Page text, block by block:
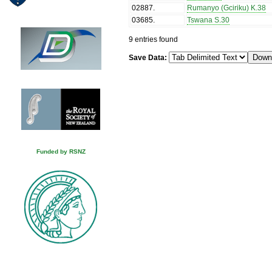
Funded by RSNZ
02887. Rumanyo (Gciriku) K.38
03685. Tswana S.30
9 entries found
Save Data: